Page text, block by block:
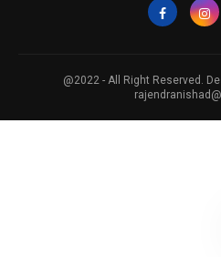
@2022 - All Right Reserved.